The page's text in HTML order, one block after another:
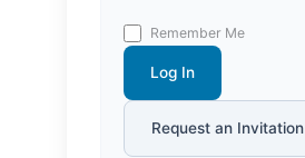
Remember Me
Log In
Request an Invitation